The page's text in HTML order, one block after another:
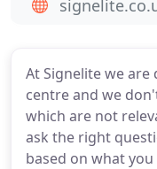
At Signelite we are
centre and we
which are not
ask the right
based on what